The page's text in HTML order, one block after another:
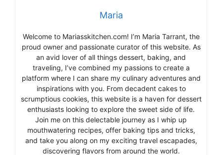
Maria
Welcome to Mariasskitchen.com! I’m Maria Tarrant, the
proud owner and passionate curator of this website. As
an avid lover of all things dessert, baking, and
traveling, I’ve combined my passions to create a
platform where I can share my culinary adventures and
inspirations with you. From decadent cakes to
scrumptious cookies, this website is a haven for dessert
enthusiasts looking to explore the sweet side of life.
Join me on this delectable journey as I whip up
mouthwatering recipes, offer baking tips and tricks,
and take you along on my exciting travel escapades,
discovering flavors from around the world.